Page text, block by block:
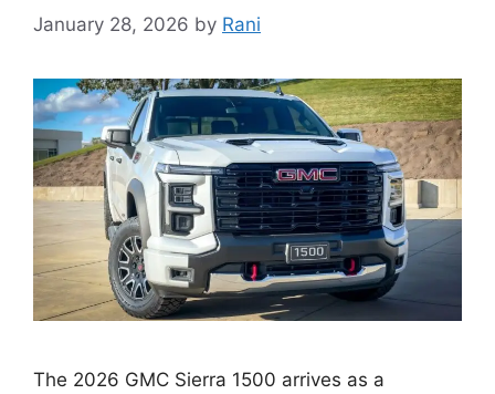
January 28, 2026 by Rani
The 2026 GMC Sierra 1500 arrives as a